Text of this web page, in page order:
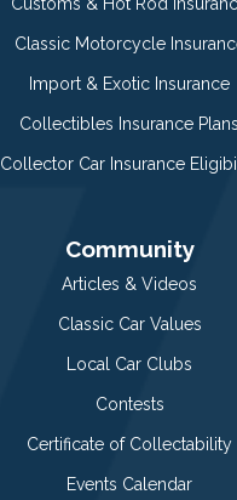
Classic Motorcycle
Import & Exotic Insurance
Collectibles Insurance Plans
Collector Car Insurance
Community
Articles & Videos
Classic Car Values
Local Car Clubs
Contests
Certificate of Collectability
Events Calendar